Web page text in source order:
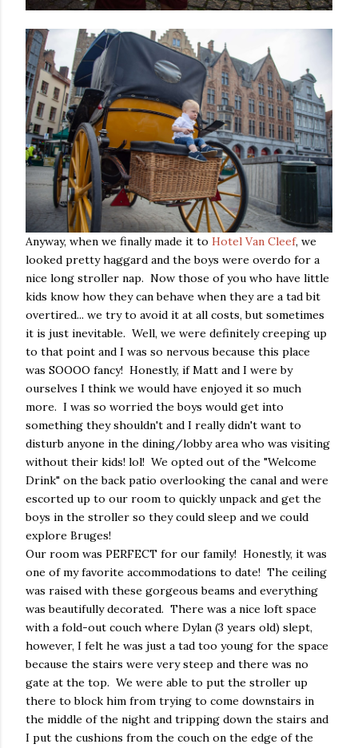
Anyway, when we finally made it to Hotel Van Cleef, we
looked pretty haggard and the boys were overdo for a
nice long stroller nap. Now those of you who have little
kids know how they can behave when they are a tad bit
overtired... we try to avoid it at all costs, but sometimes
it is just inevitable. Well, we were definitely creeping up
to that point and I was so nervous because this place
was SOOOO fancy! Honestly, if Matt and I were by
ourselves I think we would have enjoyed it so much
more. I was so worried the boys would get into
something they shouldn't and I really didn't want to
disturb anyone in the dining/lobby area who was visiting
without their kids! lol! We opted out of the "Welcome
Drink" on the back patio overlooking the canal and were
escorted up to our room to quickly unpack and get the
boys in the stroller so they could sleep and we could
explore Bruges!
Our room was PERFECT for our family! Honestly, it was
one of my favorite accommodations to date! The ceiling
was raised with these gorgeous beams and everything
was beautifully decorated. There was a nice loft space
with a fold-out couch where Dylan (3 years old) slept,
however, I felt he was just a tad too young for the space
because the stairs were very steep and there was no
gate at the top. We were able to put the stroller up
there to block him from trying to come downstairs in
the middle of the night and tripping down the stairs and
I put the cushions from the couch on the edge of the